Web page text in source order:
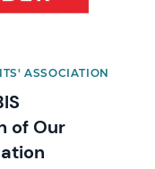
ASSOCIATION
of Our